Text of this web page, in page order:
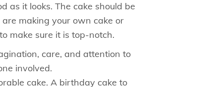
as it looks. The cake should be
making your own cake or
make sure it is top-notch.
care, and attention to
involved.
cake. A birthday cake to